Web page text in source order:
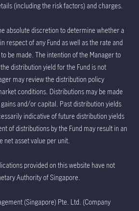
(including the risk factors) and charges.
absolute discretion to determine whether a
respect of any Fund as well as the rate and
be made. The intention of the Manager to
distribution yield for the Fund is not
may review the distribution policy
conditions. Distributions may be made
and/or capital. Past distribution yields
indicative of future distribution yields
of distributions by the Fund may result in an
net asset value per unit.
provided on this website have not
Authority of Singapore.
(Singapore) Pte. Ltd. (Company